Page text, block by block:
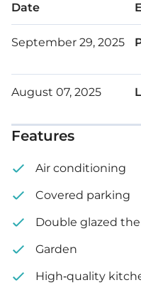
Date
September 29, 2025
August 07, 2025
Features
Air conditioning
Covered parking
Double glazed
Garden
High-quality